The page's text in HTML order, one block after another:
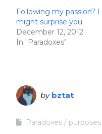
Following my passion? I
might surprise you.
December 12, 2012
In "Paradoxes"
by bztat
Paradoxes